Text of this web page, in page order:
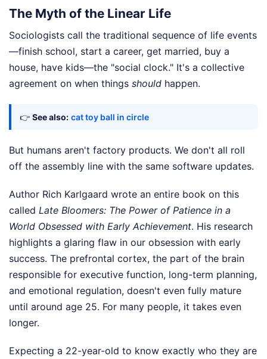
The Myth of the Linear Life
Sociologists call the traditional sequence of life events
—finish school, start a career, get married, buy a
house, have kids—the "social clock." It's a collective
agreement on when things should happen.
👉 See also: cat toy ball in circle
But humans aren't factory products. We don't all roll
off the assembly line with the same software updates.
Author Rich Karlgaard wrote an entire book on this
called Late Bloomers: The Power of Patience in a
World Obsessed with Early Achievement. His research
highlights a glaring flaw in our obsession with early
success. The prefrontal cortex, the part of the brain
responsible for executive function, long-term planning,
and emotional regulation, doesn't even fully mature
until around age 25. For many people, it takes even
longer.
Expecting a 22-year-old to know exactly who they are